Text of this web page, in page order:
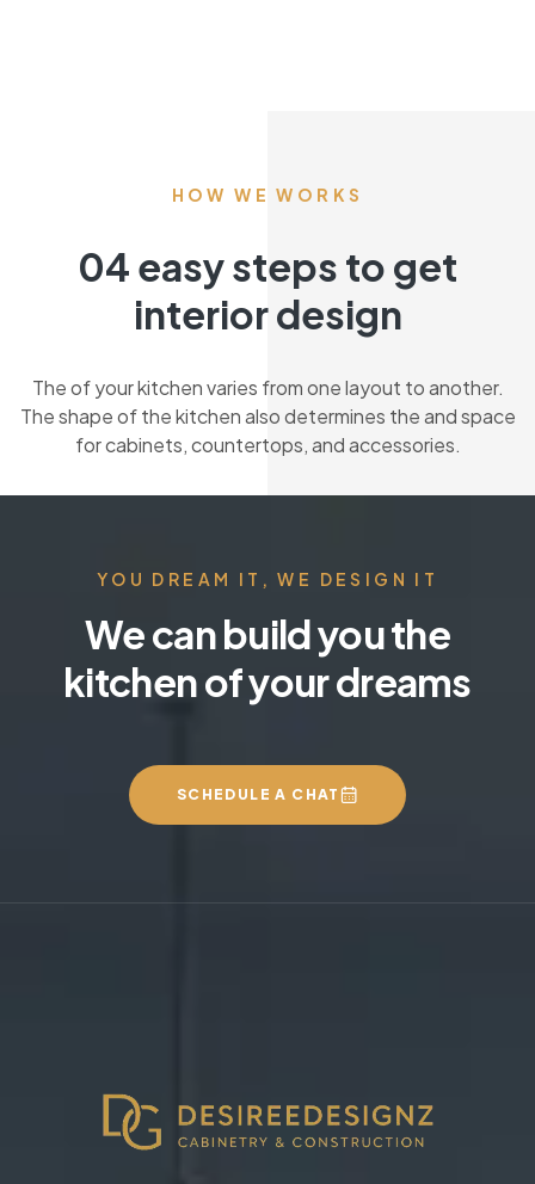
HOW WE WORKS
04 easy steps to get
interior design
The of your kitchen varies from one layout to another.
The shape of the kitchen also determines the and space
for cabinets, countertops, and accessories.
YOU DREAM IT, WE DESIGN IT
We can build you the
kitchen of your dreams
SCHEDULE A CHAT